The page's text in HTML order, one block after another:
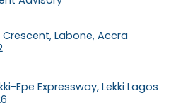
Crescent, Labone, Accra
Epe Expressway, Lekki Lagos